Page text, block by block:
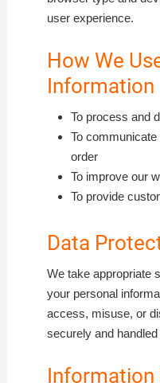
user experience.
How We
Information
To process and
To
order
To improve our
To provide
Data
We take appropriate
your personal
access, misuse, or
securely and
Information